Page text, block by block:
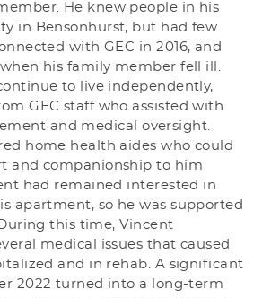
He knew people in his
in Bensonhurst, but had few
with GEC in 2016, and
his family member fell ill.
to live independently,
GEC staff who assisted with
and medical oversight.
home health aides who could
and companionship to him
had remained interested in
apartment, so he was supported
this time, Vincent
medical issues that caused
and in rehab. A significant
2022 turned into a long-term